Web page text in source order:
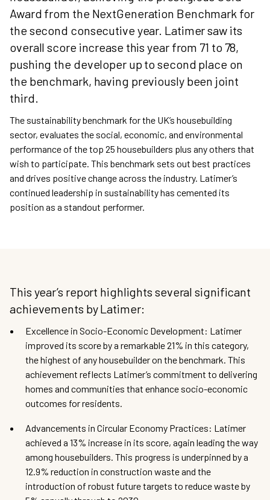
Award from the NextGeneration Benchmark for
the second consecutive year. Latimer saw its
overall score increase this year from 71 to 78,
pushing the developer up to second place on
the benchmark, having previously been joint
third.
The sustainability benchmark for the UK’s housebuilding
sector, evaluates the social, economic, and environmental
performance of the top 25 housebuilders plus any others that
wish to participate. This benchmark sets out best practices
and drives positive change across the industry. Latimer’s
continued leadership in sustainability has cemented its
position as a standout performer.
This year’s report highlights several significant
achievements by Latimer:
Excellence in Socio-Economic Development: Latimer
improved its score by a remarkable 21% in this category,
the highest of any housebuilder on the benchmark. This
achievement reflects Latimer’s commitment to delivering
homes and communities that enhance socio-economic
outcomes for residents.
Advancements in Circular Economy Practices: Latimer
achieved a 13% increase in its score, again leading the way
among housebuilders. This progress is underpinned by a
12.9% reduction in construction waste and the
introduction of robust future targets to reduce waste by